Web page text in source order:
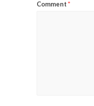
Comment*